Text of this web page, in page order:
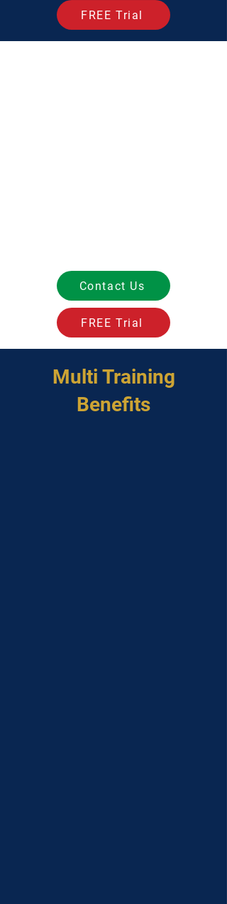
FREE Trial
Contact Us
FREE Trial
Multi Training
Benefits